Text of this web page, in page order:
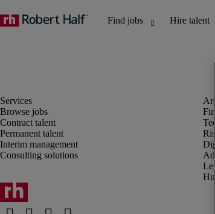
Browse jobs
Contract talent
Permanent talent
Interim management
Consulting solutions